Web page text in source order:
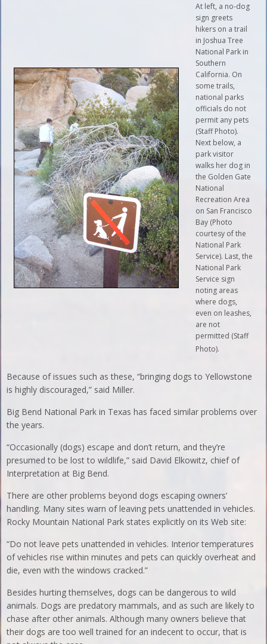
At left, a no-dog
sign greets
hikers on a trail
in Joshua Tree
National Park in
Southern
California. On
some trails,
national parks
officials do not
permit any pets
(Staff Photo).
Next below, a
park visitor
walks her dog in
the Golden Gate
National
Recreation Area
on San Francisco
Bay (Photo
courtesy of the
National Park
Service). Last, the
National Park
Service sign
noting areas
where dogs,
even on leashes,
are not
permitted (Staff
Photo).
Because of issues such as these, “bringing dogs to Yellowstone
is highly discouraged,” said Miller.
Big Bend National Park in Texas has faced similar problems over
the years.
“Occasionally (dogs) escape and don’t return, and they’re
presumed to be lost to wildlife,” said David Elkowitz, chief of
Interpretation at Big Bend.
There are other problems beyond dogs escaping owners’
handling. Many sites warn of leaving pets unattended in vehicles.
Rocky Mountain National Park states explicitly on its Web site:
“Do not leave pets unattended in vehicles. Interior temperatures
of vehicles rise within minutes and pets can quickly overheat and
die, even with the windows cracked.”
Besides hurting themselves, dogs can be dangerous to wild
animals. Dogs are predatory mammals, and as such are likely to
chase after other animals. Although many owners believe that
their dogs are too well trained for an indecent to occur, that is